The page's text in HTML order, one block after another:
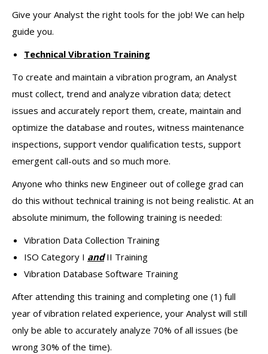
Give your Analyst the right tools for the job! We can help
guide you.
Technical Vibration Training
To create and maintain a vibration program, an Analyst
must collect, trend and analyze vibration data; detect
issues and accurately report them, create, maintain and
optimize the database and routes, witness maintenance
inspections, support vendor qualification tests, support
emergent call-outs and so much more.
Anyone who thinks new Engineer out of college grad can
do this without technical training is not being realistic. At an
absolute minimum, the following training is needed:
Vibration Data Collection Training
ISO Category I andII Training
Vibration Database Software Training
After attending this training and completing one (1) full
year of vibration related experience, your Analyst will still
only be able to accurately analyze 70% of all issues (be
wrong 30% of the time).